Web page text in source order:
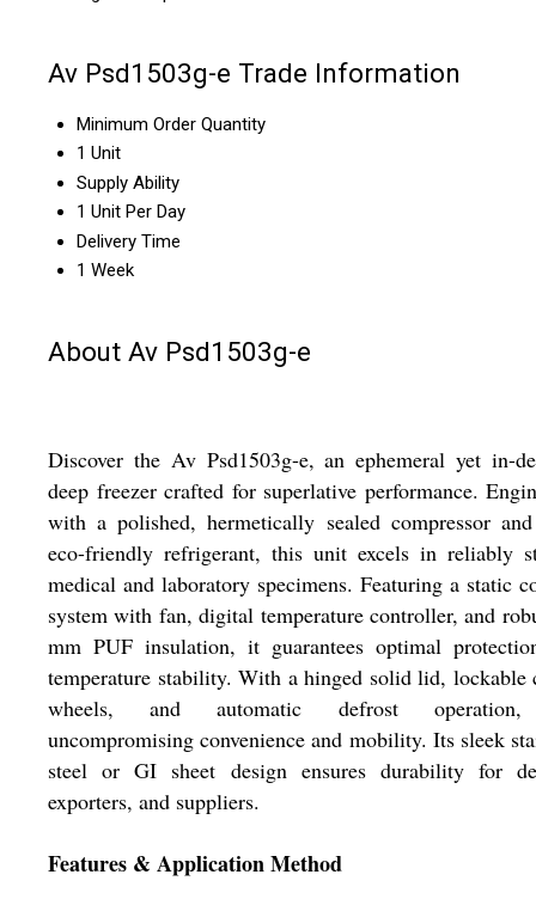
Av Psd1503g-e Trade Information
Minimum Order Quantity
1 Unit
Supply Ability
1 Unit Per Day
Delivery Time
1 Week
About Av Psd1503g-e
Discover the Av Psd1503g-e, an ephemeral yet in-
deep freezer crafted for superlative performance.
with a polished, hermetically sealed compressor
eco-friendly refrigerant, this unit excels in reliably
medical and laboratory specimens. Featuring a static
system with fan, digital temperature controller, and
mm PUF insulation, it guarantees optimal
temperature stability. With a hinged solid lid, lockable
wheels, and automatic defrost
uncompromising convenience and mobility. Its sleek
steel or GI sheet design ensures durability for
exporters, and suppliers.
Features & Application Method